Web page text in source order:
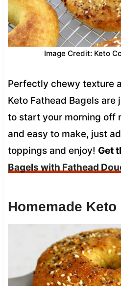
Image Credit: Keto
Perfectly chewy texture
Keto Fathead Bagels are
to start your morning off
and easy to make, just
toppings and enjoy! Get
Bagels with Fathead
Homemade Keto